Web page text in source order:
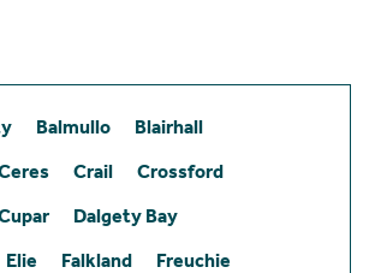
Balmullo
Blairhall
Crail
Crossford
Dalgety Bay
Elie Falkland
Freuchie